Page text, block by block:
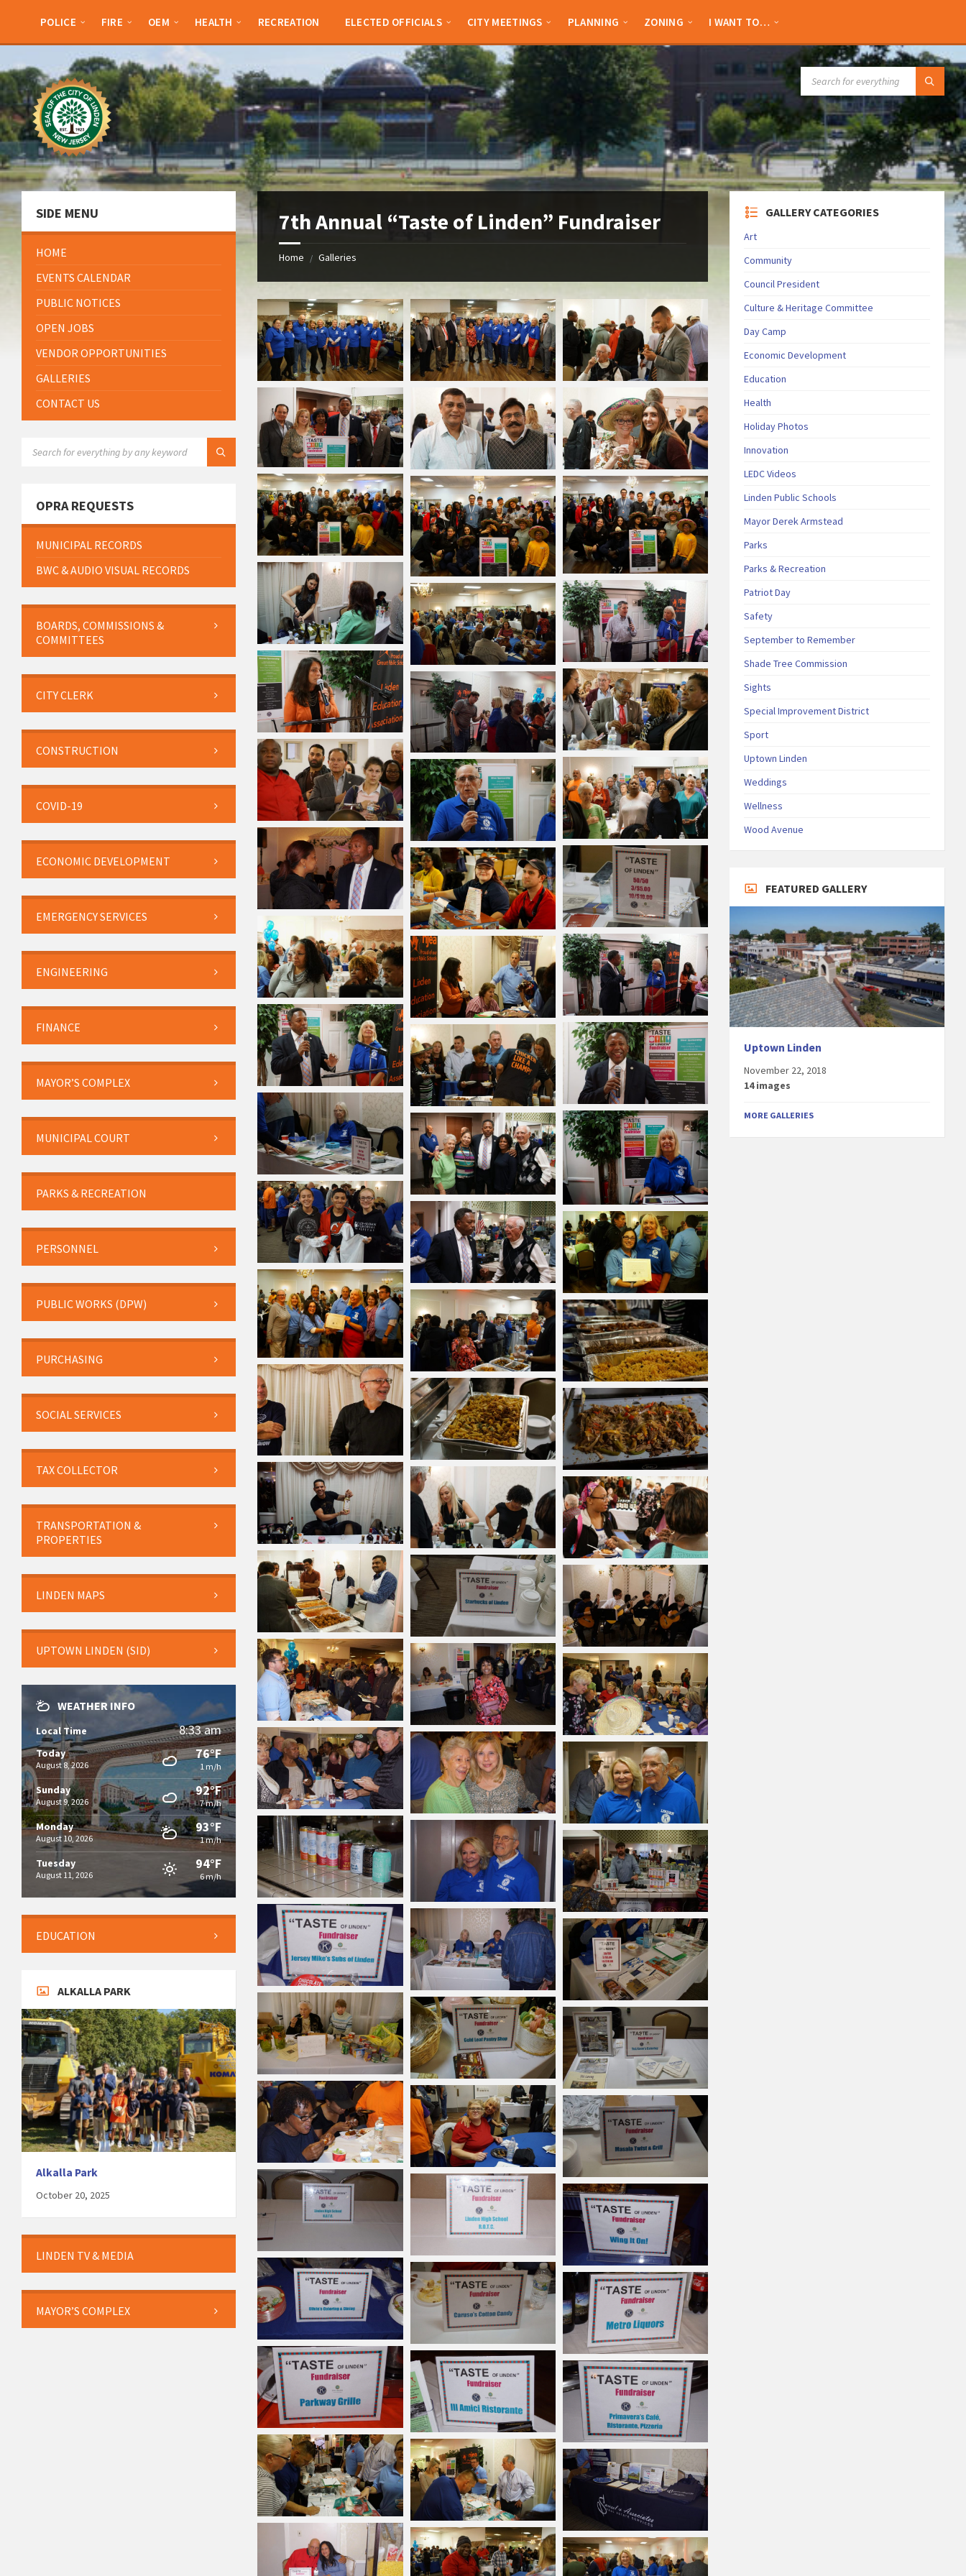
sidebar
sidebar
POLICE FIRE OEM HEALTH RECREATION ELECTED OFFICIALS CITY MEETINGS PLANNING ZONING I WANT TO…
7th Annual “Taste of Linden” Fundraiser
Home / Galleries
SIDE MENU
HOME
EVENTS CALENDAR
PUBLIC NOTICES
OPEN JOBS
VENDOR OPPORTUNITIES
GALLERIES
CONTACT US
OPRA REQUESTS
MUNICIPAL RECORDS
BWC & AUDIO VISUAL RECORDS
BOARDS, COMMISSIONS &
COMMITTEES
CITY CLERK
CONSTRUCTION
COVID-19
ECONOMIC DEVELOPMENT
EMERGENCY SERVICES
ENGINEERING
FINANCE
MAYOR’S COMPLEX
MUNICIPAL COURT
PARKS & RECREATION
PERSONNEL
PUBLIC WORKS (DPW)
PURCHASING
SOCIAL SERVICES
TAX COLLECTOR
TRANSPORTATION &
PROPERTIES
LINDEN MAPS
UPTOWN LINDEN (SID)
WEATHER INFO
Local Time 8:33 am
Today
August 8, 2026
76°F
1 m/h
Sunday
August 9, 2026
92°F
7 m/h
Monday
August 10, 2026
93°F
1 m/h
Tuesday
August 11, 2026
94°F
6 m/h
EDUCATION
ALKALLA PARK
Alkalla Park
October 20, 2025
LINDEN TV & MEDIA
MAYOR’S COMPLEX
GALLERY CATEGORIES
Art
Community
Council President
Culture & Heritage Committee
Day Camp
Economic Development
Education
Health
Holiday Photos
Innovation
LEDC Videos
Linden Public Schools
Mayor Derek Armstead
Parks
Parks & Recreation
Patriot Day
Safety
September to Remember
Shade Tree Commission
Sights
Special Improvement District
Sport
Uptown Linden
Weddings
Wellness
Wood Avenue
FEATURED GALLERY
Uptown Linden
November 22, 2018
14 images
MORE GALLERIES